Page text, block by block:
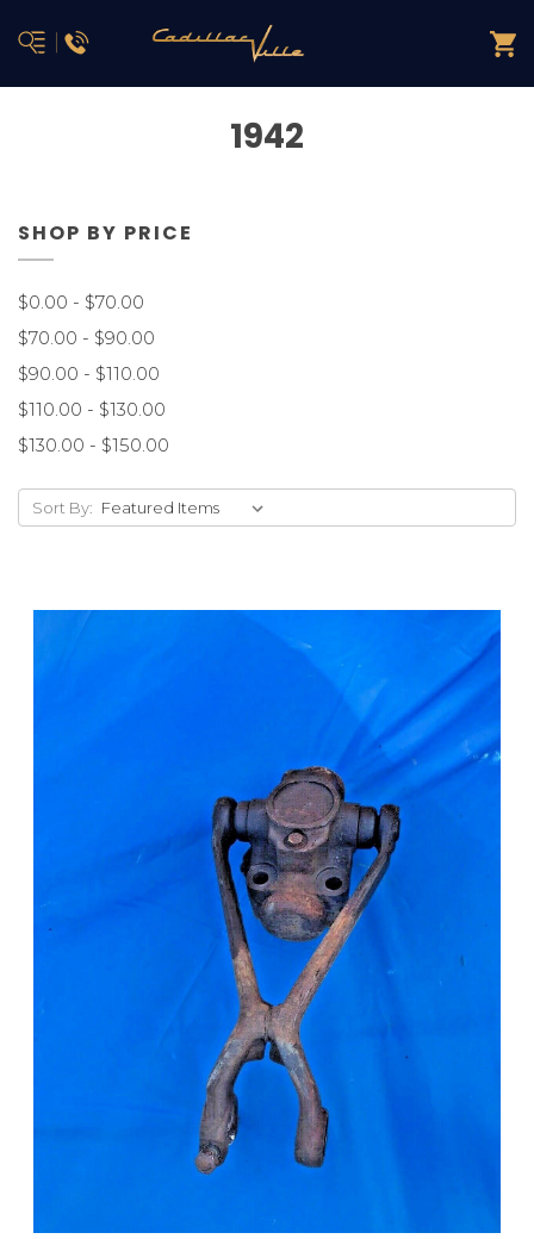
1942
SHOP BY PRICE
$0.00 - $70.00
$70.00 - $90.00
$90.00 - $110.00
$110.00 - $130.00
$130.00 - $150.00
Sort By: